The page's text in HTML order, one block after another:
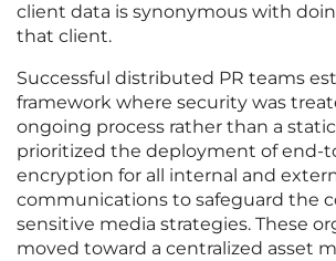
client data is synonymous with
that client.
Successful distributed PR teams
framework where security was
ongoing process rather than a
prioritized the deployment of end-
encryption for all internal and
communications to safeguard the
sensitive media strategies. These
moved toward a centralized asset